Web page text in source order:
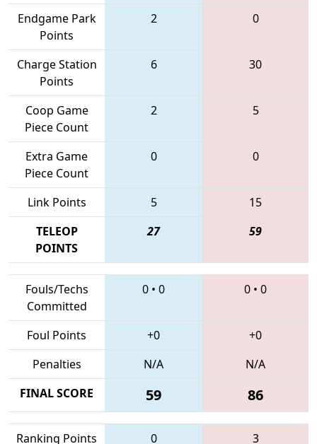
Endgame Park
Points
2 0
Charge Station
Points
6 30
Coop Game
Piece Count
2 5
Extra Game
Piece Count
0 0
Link Points 5
15
TELEOP
POINTS
27 59
Fouls/Techs
Committed
0 • 0 0 • 0
Foul Points +0
+0
Penalties
N/A
N/A
FINAL SCORE
59 86
Ranking Points 0
3